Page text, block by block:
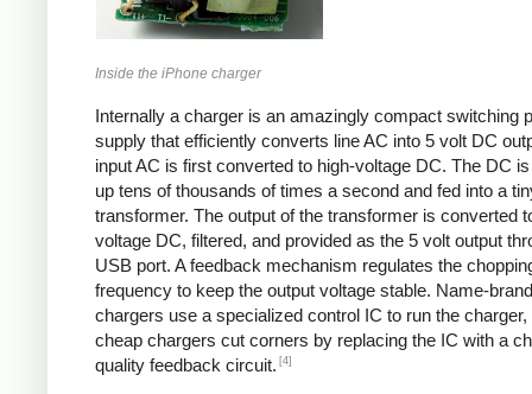
Inside the iPhone charger
Internally a charger is an amazingly compact switching
supply that efficiently converts line AC into 5 volt DC
input AC is first converted to high-voltage DC. The DC
up tens of thousands of times a second and fed into a
transformer. The output of the transformer is converted
voltage DC, filtered, and provided as the 5 volt output
USB port. A feedback mechanism regulates the
frequency to keep the output voltage stable. Name-brand
chargers use a specialized control IC to run the charger,
cheap chargers cut corners by replacing the IC with a
quality feedback circuit. [4]